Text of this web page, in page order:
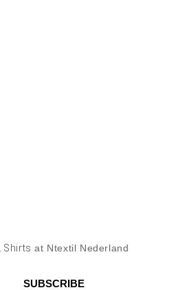
Shirts at Ntextil Nederland
SUBSCRIBE